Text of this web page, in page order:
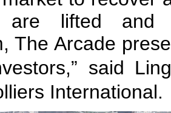
are lifted and
The Arcade
said
International.